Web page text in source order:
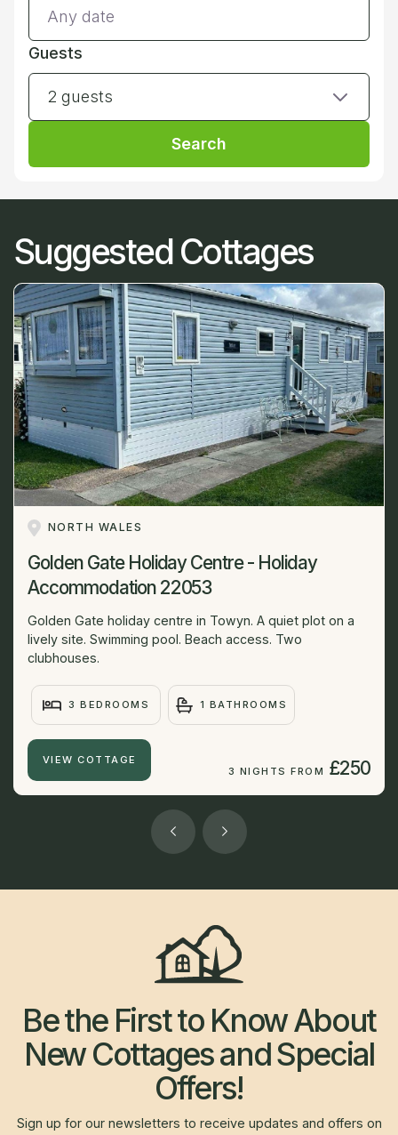
Guests
2 guests
Search
Suggested Cottages
NORTH WALES
Golden Gate Holiday Centre - Holiday
Accommodation 22053
Golden Gate holiday centre in Towyn. A quiet plot on a
lively site. Swimming pool. Beach access. Two
clubhouses.
3 BEDROOMS 1 BATHROOMS
VIEW COTTAGE
3 NIGHTS FROM £250
Be the First to Know About
New Cottages and Special
Offers!
Sign up for our newsletters to receive updates and offers on